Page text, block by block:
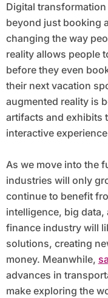
Digital
beyond just booking
changing the way
reality allows people
before they even
their next vacation
augmented reality is
artifacts and exhibits
interactive
As we move into the
industries will only
continue to benefit
intelligence, big
finance industry will
solutions, creating
money. Meanwhile,
advances in
make exploring the